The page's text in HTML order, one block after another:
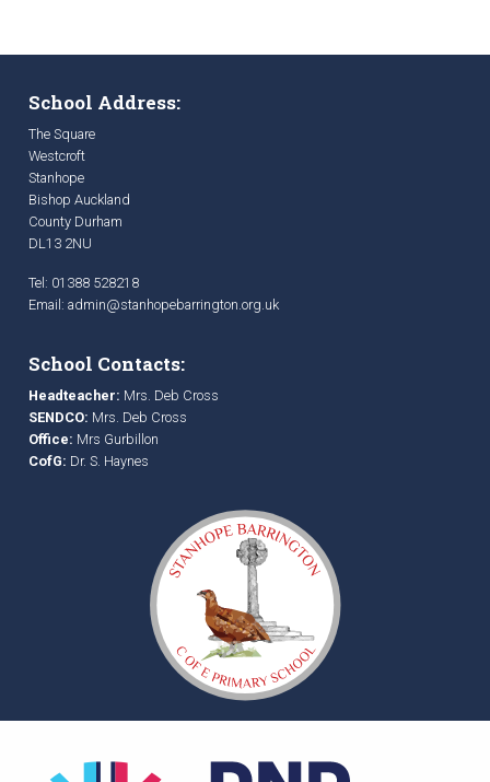
School Address:
The Square
Westcroft
Stanhope
Bishop Auckland
County Durham
DL13 2NU
Tel: 01388 528218
Email: admin@stanhopebarrington.org.uk
School Contacts:
Headteacher: Mrs. Deb Cross
SENDCO: Mrs. Deb Cross
Office: Mrs Gurbillon
CofG: Dr. S. Haynes